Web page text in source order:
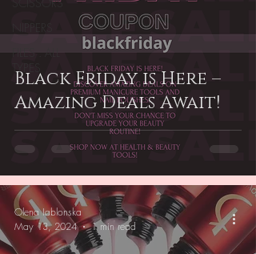
FILES . ALL
TYPES
Black Friday is Here –
Amazing Deals Await!
Olena Iablonska
May 13, 2024
1 min read